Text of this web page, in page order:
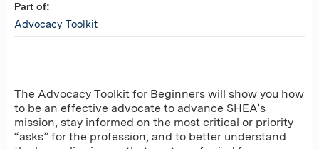
The Advocacy Toolkit for Beginners will show you how
to be an effective advocate to advance SHEA’s
mission, stay informed on the most critical or priority
“asks” for the profession, and to better understand
Part of:
Advocacy Toolkit